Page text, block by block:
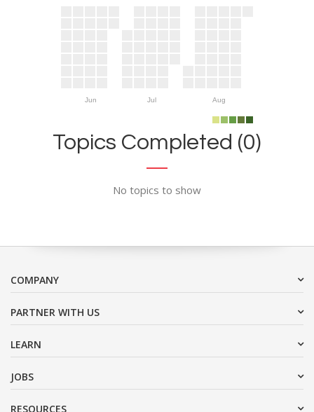
Jun Jul Aug
Topics Completed (0)
No topics to show
COMPANY
PARTNER WITH US
LEARN
JOBS
RESOURCES